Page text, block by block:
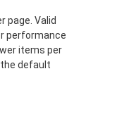
page. Valid
performance
items per
the default